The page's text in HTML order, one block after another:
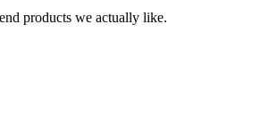
products we actually like.